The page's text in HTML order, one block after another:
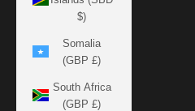
$)
Somalia
(GBP £)
South Africa
(GBP £)